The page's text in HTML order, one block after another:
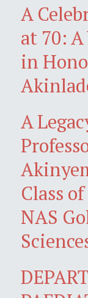
A
at 70:
in
A
Class
NAS